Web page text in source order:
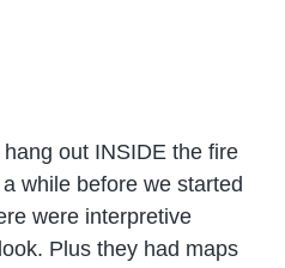
out INSIDE the fire
while before we started
were interpretive
Plus they had maps